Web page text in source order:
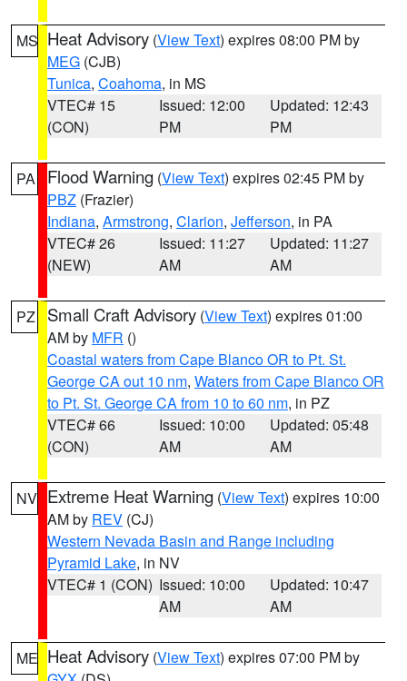
MS Heat Advisory (View Text) expires 08:00 PM by
MEG (CJB)
Tunica, Coahoma, in MS
VTEC# 15
(CON)
Issued: 12:00
PM
Updated: 12:43
PM
PA Flood Warning (View Text) expires 02:45 PM by
PBZ (Frazier)
Indiana, Armstrong, Clarion, Jefferson, in PA
VTEC# 26
(NEW)
Issued: 11:27
AM
Updated: 11:27
AM
PZ Small Craft Advisory (View Text) expires 01:00
AM by MFR ()
Coastal waters from Cape Blanco OR to Pt. St.
George CA out 10 nm, Waters from Cape Blanco OR
to Pt. St. George CA from 10 to 60 nm, in PZ
VTEC# 66
(CON)
Issued: 10:00
AM
Updated: 05:48
AM
NV Extreme Heat Warning (View Text) expires 10:00
AM by REV (CJ)
Western Nevada Basin and Range including
Pyramid Lake, in NV
VTEC# 1 (CON) Issued: 10:00
AM
Updated: 10:47
AM
ME Heat Advisory (View Text) expires 07:00 PM by